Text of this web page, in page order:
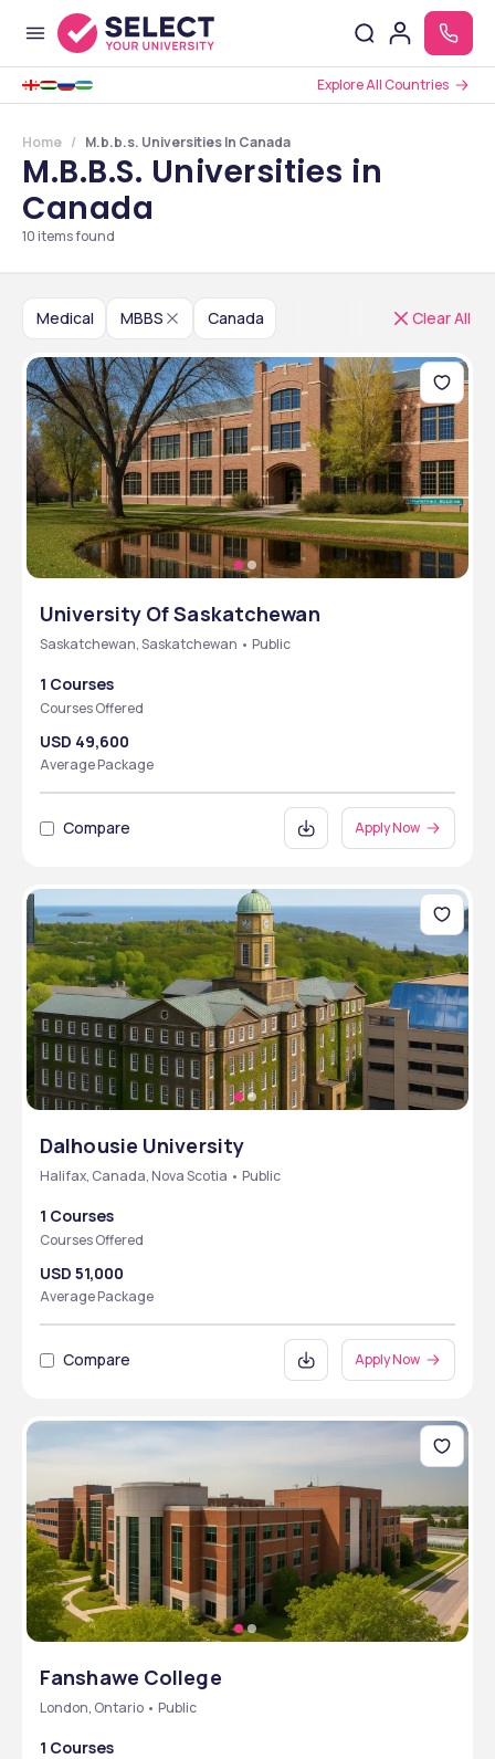
Explore All Countries
Home M.b.b.s. Universities In Canada
M.B.B.S. Universities in
Canada
10 items found
Medical MBBS Canada Clear All
University Of Saskatchewan
Saskatchewan, Saskatchewan • Public
1 Courses
Courses Offered
USD 49,600
Average Package
Compare Apply Now
Dalhousie University
Halifax, Canada, Nova Scotia • Public
1 Courses
Courses Offered
USD 51,000
Average Package
Compare Apply Now
Fanshawe College
London, Ontario • Public
1 Courses